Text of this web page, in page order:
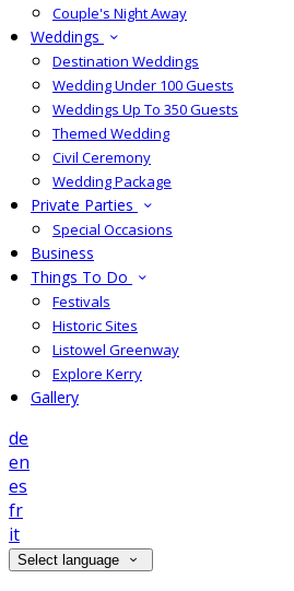
Couple's Night Away
Weddings
Destination Weddings
Wedding Under 100 Guests
Weddings Up To 350 Guests
Themed Wedding
Civil Ceremony
Wedding Package
Private Parties
Special Occasions
Business
Things To Do
Festivals
Historic Sites
Listowel Greenway
Explore Kerry
Gallery
de
en
es
fr
it
Select language